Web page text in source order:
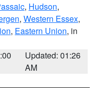
, Hudson,
, Western Essex,
, Eastern Union, in
Updated: 01:26
AM